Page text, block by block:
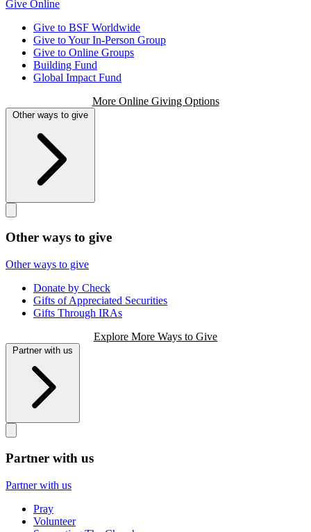
Give Online
Give to BSF Worldwide
Give to Your In-Person Group
Give to Online Groups
Building Fund
Global Impact Fund
More Online Giving Options
Other ways to give
Other ways to give
Other ways to give
Donate by Check
Gifts of Appreciated Securities
Gifts Through IRAs
Explore More Ways to Give
Partner with us
Partner with us
Partner with us
Pray
Volunteer